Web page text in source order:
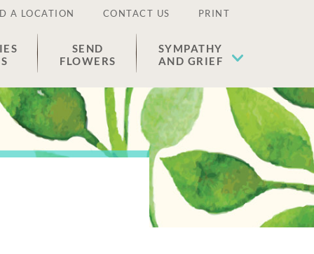
A LOCATION CONTACT US PRINT
SEND
FLOWERS
SYMPATHY
AND GRIEF